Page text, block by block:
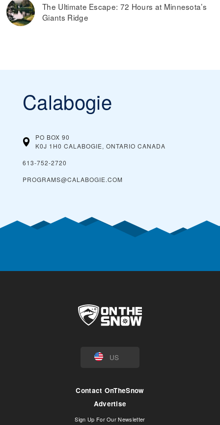
The Ultimate Escape: 72 Hours at Minnesota’s
Giants Ridge
Calabogie
PO BOX 90
K0J 1H0 CALABOGIE, ONTARIO CANADA
613-752-2720
PROGRAMS@CALABOGIE.COM
US
Contact OnTheSnow
Advertise
Sign Up For Our Newsletter